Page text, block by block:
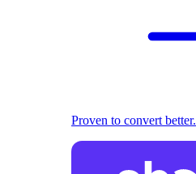
Proven to convert better.